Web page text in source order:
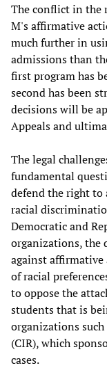
The conflict in the
M's affirmative
much further in
admissions than
first program has
second has been
decisions will be
Appeals and
The legal
fundamental
defend the right to
racial
Democratic and
organizations, the
against
of racial
to oppose the
students that is
organizations
(CIR), which
cases.